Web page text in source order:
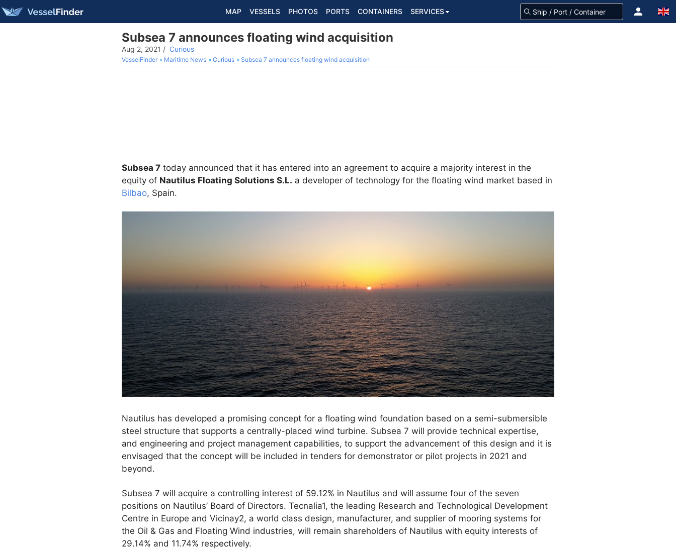
MAP VESSELS PHOTOS PORTS CONTAINERS SERVICES
Subsea 7 announces floating wind acquisition
Aug 2, 2021 / Curious
VesselFinder Maritime News Curious Subsea 7 announces floating wind acquisition
Subsea 7 today announced that it has entered into an agreement to acquire a majority interest in the
equity of Nautilus Floating Solutions S.L. a developer of technology for the floating wind market based in
Bilbao, Spain.
Nautilus has developed a promising concept for a floating wind foundation based on a semi-submersible
steel structure that supports a centrally-placed wind turbine. Subsea 7 will provide technical expertise,
and engineering and project management capabilities, to support the advancement of this design and it is
envisaged that the concept will be included in tenders for demonstrator or pilot projects in 2021 and
beyond.
Subsea 7 will acquire a controlling interest of 59.12% in Nautilus and will assume four of the seven
positions on Nautilus’ Board of Directors. Tecnalia1, the leading Research and Technological Development
Centre in Europe and Vicinay2, a world class design, manufacturer, and supplier of mooring systems for
the Oil & Gas and Floating Wind industries, will remain shareholders of Nautilus with equity interests of
29.14% and 11.74% respectively.